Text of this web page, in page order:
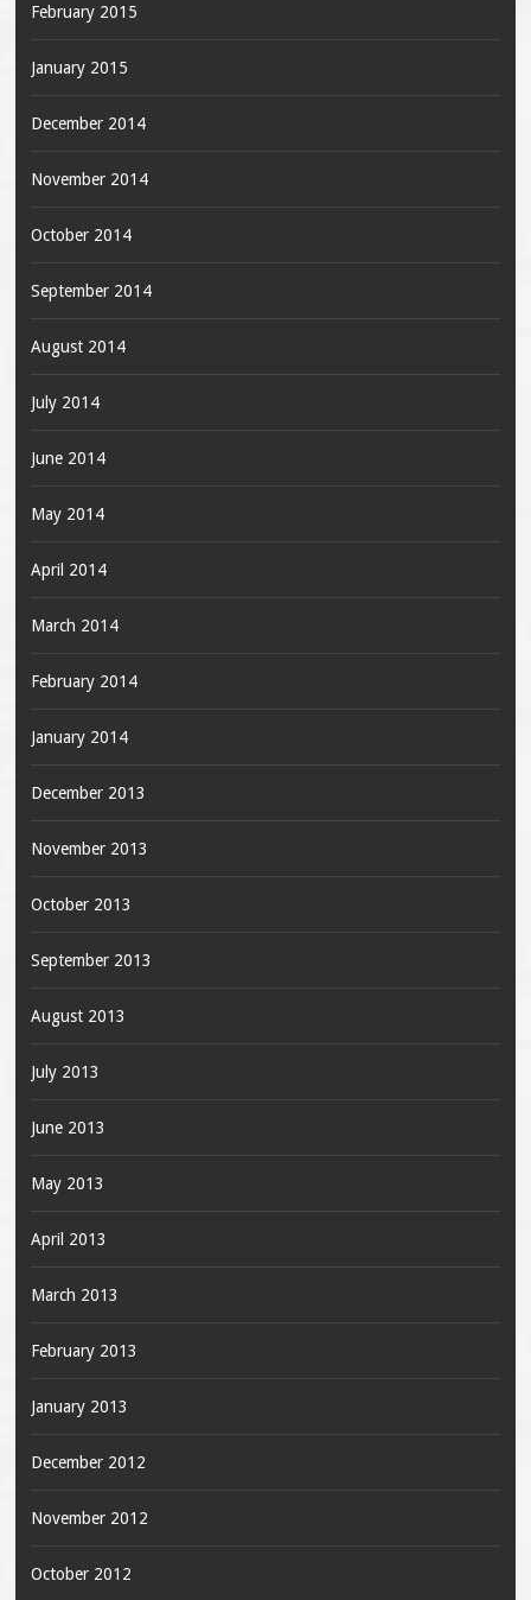
February 2015
January 2015
December 2014
November 2014
October 2014
September 2014
August 2014
July 2014
June 2014
May 2014
April 2014
March 2014
February 2014
January 2014
December 2013
November 2013
October 2013
September 2013
August 2013
July 2013
June 2013
May 2013
April 2013
March 2013
February 2013
January 2013
December 2012
November 2012
October 2012